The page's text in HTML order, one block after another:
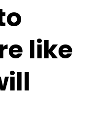
like